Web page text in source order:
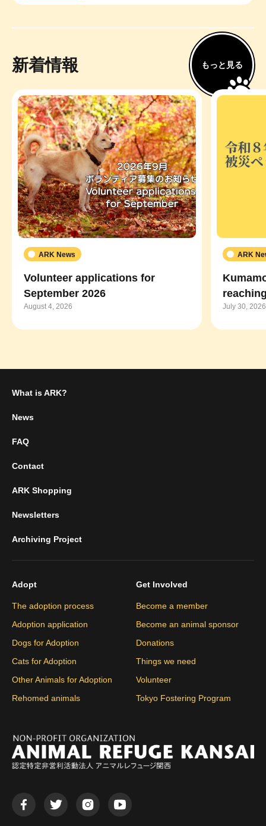
新着情報 もっと見る
ARK News
Volunteer applications for
September 2026
August 4, 2026
ARK
July 30, 2026
What is ARK?
News
FAQ
Contact
ARK Shopping
Newsletters
Archiving Project
Adopt
The adoption process
Adoption application
Dogs for Adoption
Cats for Adoption
Other Animals for Adoption
Rehomed animals
Get Involved
Become a member
Become an animal sponsor
Donations
Things we need
Volunteer
Tokyo Fostering Program